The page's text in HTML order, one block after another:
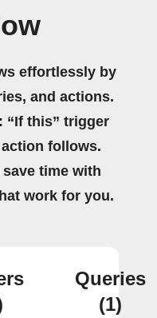
effortlessly by
and actions.
“If this” trigger
action follows.
time with
work for you.
Queries
(1)